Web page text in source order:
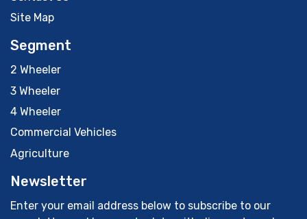
Site Map
Segment
2 Wheeler
3 Wheeler
4 Wheeler
Commercial Vehicles
Agriculture
Newsletter
Enter your email address below to subscribe to our